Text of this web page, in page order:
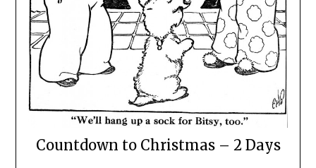
Countdown to Christmas – 2 Days